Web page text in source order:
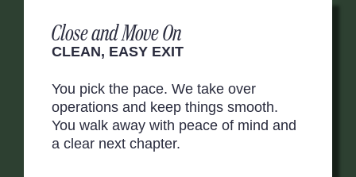
Close and Move On
CLEAN, EASY EXIT
You pick the pace. We take over
operations and keep things smooth.
You walk away with peace of mind and
a clear next chapter.